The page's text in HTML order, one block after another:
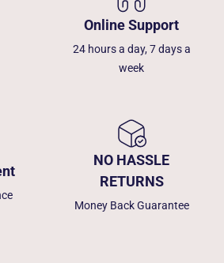
Online Support
24 hours a day, 7 days a
week
NO HASSLE
RETURNS
Money Back Guarantee